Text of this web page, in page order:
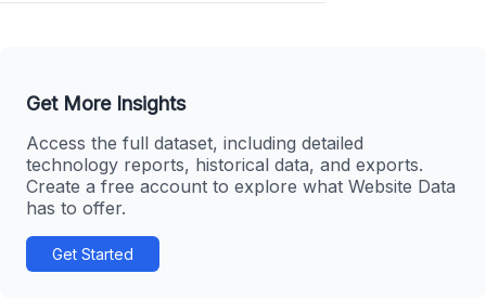
Get More Insights
Access the full dataset, including detailed
technology reports, historical data, and exports.
Create a free account to explore what Website Data
has to offer.
Get Started